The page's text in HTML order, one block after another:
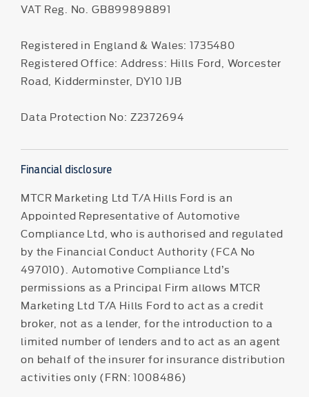
VAT Reg. No. GB899898891
Registered in England & Wales: 1735480
Registered Office: Address: Hills Ford, Worcester
Road, Kidderminster, DY10 1JB
Data Protection No: Z2372694
Financial disclosure
MTCR Marketing Ltd T/A Hills Ford is an
Appointed Representative of Automotive
Compliance Ltd, who is authorised and regulated
by the Financial Conduct Authority (FCA No
497010). Automotive Compliance Ltd’s
permissions as a Principal Firm allows MTCR
Marketing Ltd T/A Hills Ford to act as a credit
broker, not as a lender, for the introduction to a
limited number of lenders and to act as an agent
on behalf of the insurer for insurance distribution
activities only (FRN: 1008486)